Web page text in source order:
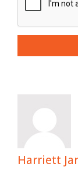
Harriett